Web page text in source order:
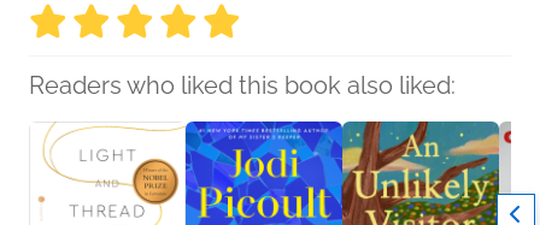
Readers who liked this book also liked: